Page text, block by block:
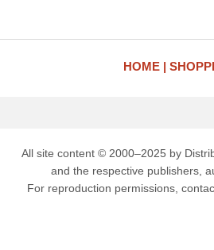
HOME
All site content © 2000–2025 by
and the respective publishers,
For reproduction permissions,